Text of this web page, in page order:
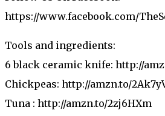
https://www.facebook.com/
Tools and ingredients:
6 black ceramic knife: http://
Chickpeas: http://amzn.to/
Tuna : http://amzn.to/2zj6HXm